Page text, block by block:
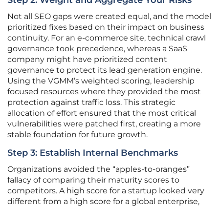
Not all SEO gaps were created equal, and the model
prioritized fixes based on their impact on business
continuity. For an e-commerce site, technical crawl
governance took precedence, whereas a SaaS
company might have prioritized content
governance to protect its lead generation engine.
Using the VGMM’s weighted scoring, leadership
focused resources where they provided the most
protection against traffic loss. This strategic
allocation of effort ensured that the most critical
vulnerabilities were patched first, creating a more
stable foundation for future growth.
Step 3: Establish Internal Benchmarks
Organizations avoided the “apples-to-oranges”
fallacy of comparing their maturity scores to
competitors. A high score for a startup looked very
different from a high score for a global enterprise,